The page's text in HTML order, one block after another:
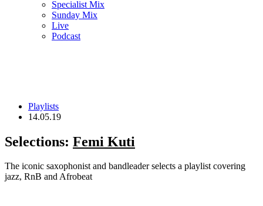
Specialist Mix
Sunday Mix
Live
Podcast
Playlists
14.05.19
Selections: Femi Kuti
The iconic saxophonist and bandleader selects a playlist covering
jazz, RnB and Afrobeat